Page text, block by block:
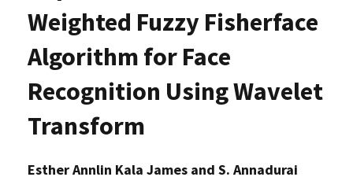
Weighted Fuzzy Fisherface
Algorithm for Face
Recognition Using Wavelet
Transform
Esther Annlin Kala James and S. Annadurai